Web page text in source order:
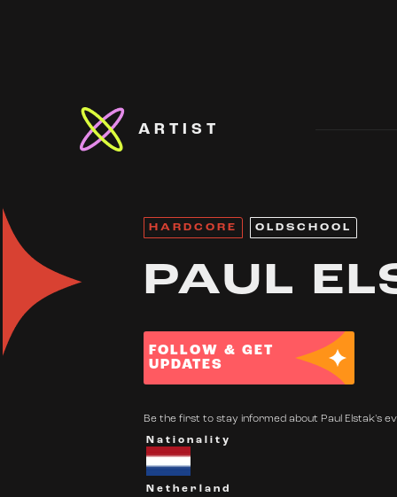
ARTIST
HARDCORE OLDSCHOOL
PAUL
FOLLOW & GET
UPDATES
Be the first to stay informed about Paul Elstak's
Nationality
Netherland